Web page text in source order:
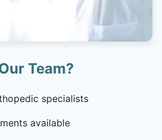
Team?
specialists
available